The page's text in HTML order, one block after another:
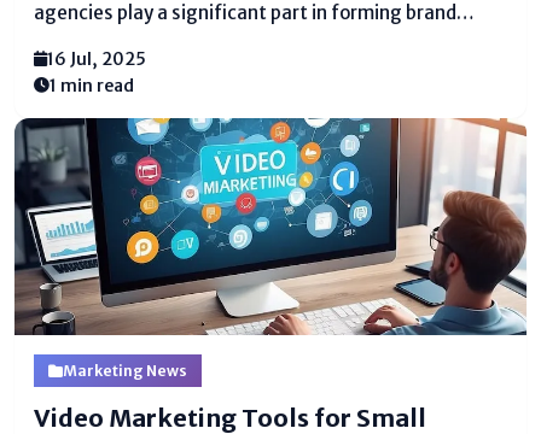
agencies play a significant part in forming brand
substance to lock in groups of onlookers, drive
transformations, and construct brand
dependability. A specialized office makes a difference
brands...
16 Jul, 2025
1 min read
Marketing News
Video Marketing Tools for Small